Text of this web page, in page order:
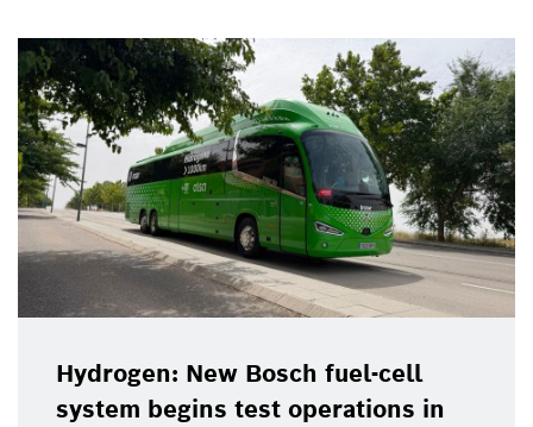
Hydrogen: New Bosch fuel-cell
system begins test operations in